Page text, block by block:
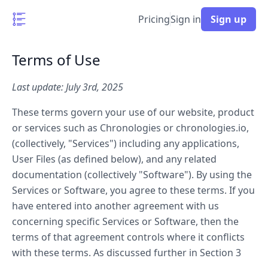
PricingSign in Sign up
Terms of Use
Last update: July 3rd, 2025
These terms govern your use of our website, product
or services such as Chronologies or chronologies.io,
(collectively, "Services") including any applications,
User Files (as defined below), and any related
documentation (collectively "Software"). By using the
Services or Software, you agree to these terms. If you
have entered into another agreement with us
concerning specific Services or Software, then the
terms of that agreement controls where it conflicts
with these terms. As discussed further in Section 3